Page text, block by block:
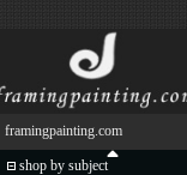
framingpainting.com
shop by subject